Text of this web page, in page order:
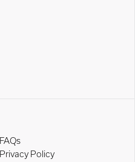
FAQs
Privacy Policy